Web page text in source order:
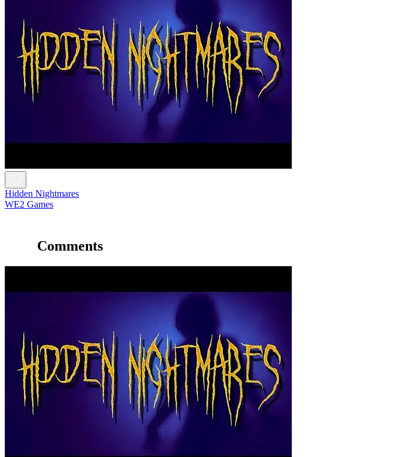
Hidden Nightmares
WE2 Games
Comments